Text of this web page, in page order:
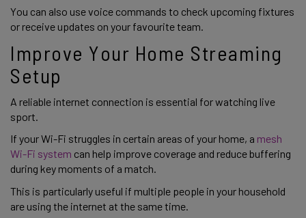
You can also use voice commands to check upcoming fixtures
or receive updates on your favourite team.
Improve Your Home Streaming
Setup
A reliable internet connection is essential for watching live
sport.
If your Wi-Fi struggles in certain areas of your home, a mesh
Wi-Fi system can help improve coverage and reduce buffering
during key moments of a match.
This is particularly useful if multiple people in your household
are using the internet at the same time.